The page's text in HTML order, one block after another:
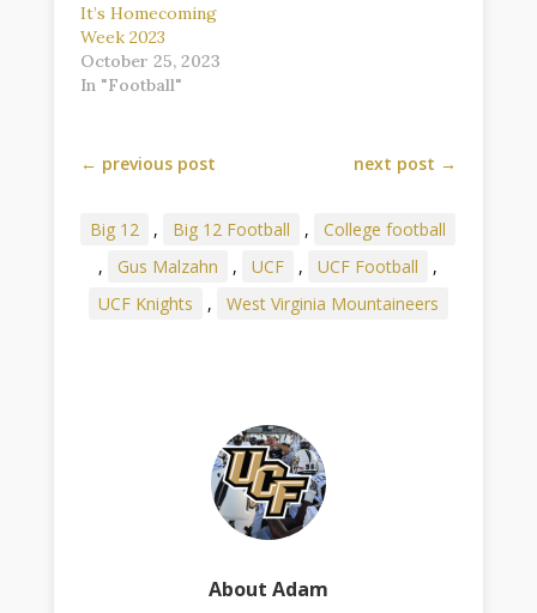
It’s Homecoming
Week 2023
October 25, 2023
In "Football"
← previous post next post →
Big 12 , Big 12 Football ,
College football
,
Gus Malzahn , UCF , UCF Football
,
UCF Knights
, West Virginia Mountaineers
About Adam